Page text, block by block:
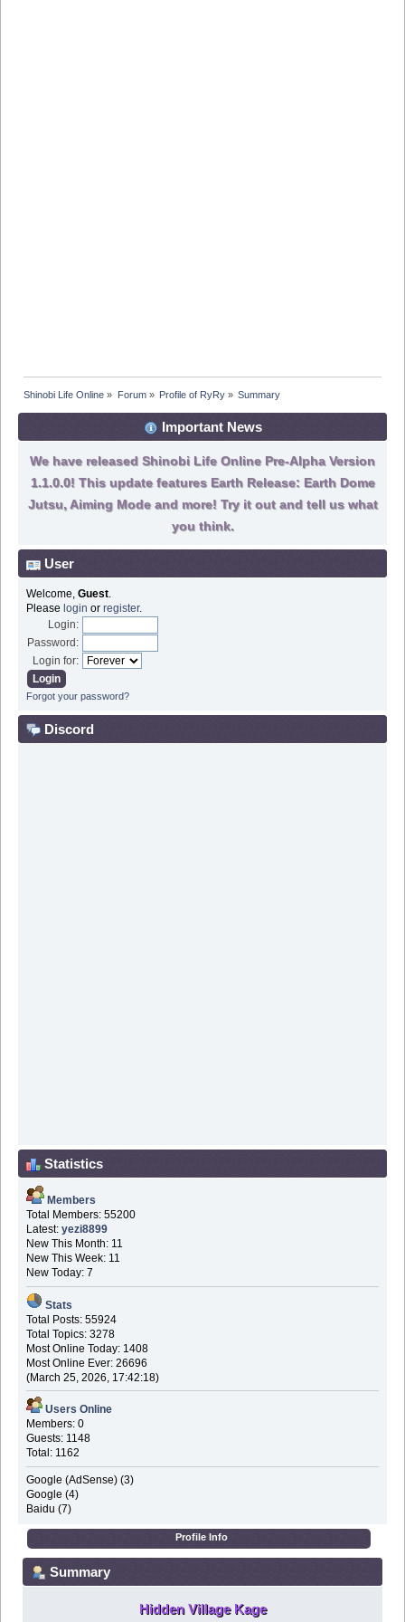
Shinobi Life Online » Forum» Profile of RyRy» Summary
Important News
We have released Shinobi Life Online Pre-Alpha Version
1.1.0.0! This update features Earth Release: Earth Dome
Jutsu, Aiming Mode and more! Try it out and tell us what
you think.
User
Welcome, Guest.
Please login or register.
Login:
Password:
Login for:
Forgot your password?
Discord
Statistics
Members
Total Members: 55200
Latest: yezi8899
New This Month: 11
New This Week: 11
New Today: 7
Stats
Total Posts: 55924
Total Topics: 3278
Most Online Today: 1408
Most Online Ever: 26696
(March 25, 2026, 17:42:18)
Users Online
Members: 0
Guests: 1148
Total: 1162
Google (AdSense) (3)
Google (4)
Baidu (7)
Profile Info
Summary
Hidden Village Kage